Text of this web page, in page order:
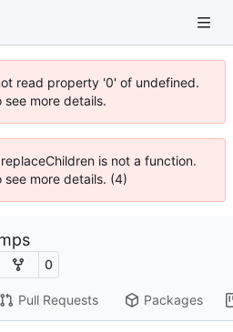
read property '0' of undefined.
more details.
is not a function.
more details. (4)
0
Pull Requests Packages